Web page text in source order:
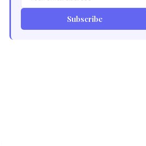
Subscribe